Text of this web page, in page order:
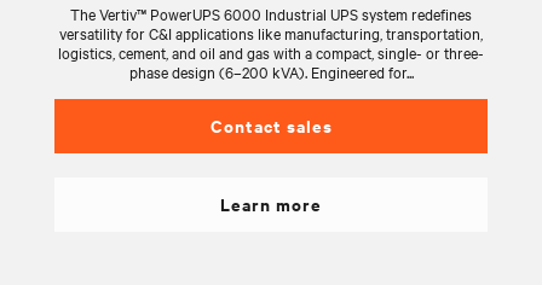
The Vertiv™ PowerUPS 6000 Industrial UPS system redefines
versatility for C&I applications like manufacturing, transportation,
logistics, cement, and oil and gas with a compact, single- or three-
phase design (6–200 kVA). Engineered for...
Contact sales
Learn more